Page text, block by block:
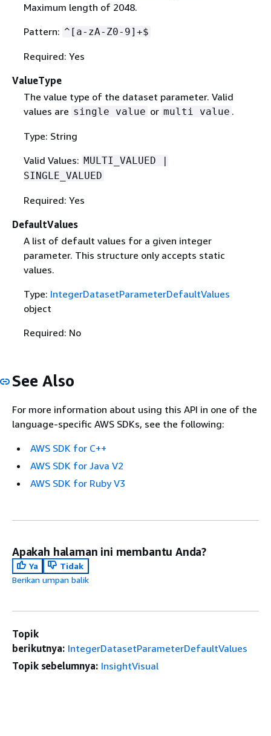
Maximum length of 2048.
Pattern: ^[a-zA-Z0-9]+$
Required: Yes
ValueType
The value type of the dataset parameter. Valid
values are single value or multi value .
Type: String
Valid Values: MULTI_VALUED |
SINGLE_VALUED
Required: Yes
DefaultValues
A list of default values for a given integer
parameter. This structure only accepts static
values.
Type: IntegerDatasetParameterDefaultValues
object
Required: No
See Also
For more information about using this API in one of the
language-specific AWS SDKs, see the following:
AWS SDK for C++
AWS SDK for Java V2
AWS SDK for Ruby V3
Apakah halaman ini membantu Anda?
Ya
Tidak
Berikan umpan balik
Topik
berikutnya: IntegerDatasetParameterDefaultValues
Topik sebelumnya: InsightVisual